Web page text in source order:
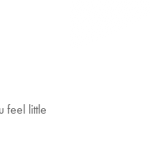
feel little